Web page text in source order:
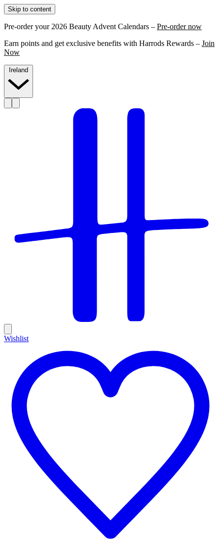
Skip to content
Pre-order your 2026 Beauty Advent Calendars – Pre-order now
Earn points and get exclusive benefits with Harrods Rewards – Join
Now
Wishlist